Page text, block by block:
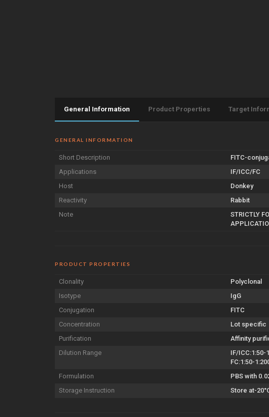
General Information Product Properties Target
GENERAL INFORMATION
Short Description
FITC-
Applications
IF/ICC/FC
Host
Donkey
Reactivity
Rabbit
Note
STRICTLY
PRODUCT PROPERTIES
Clonality
Polyclonal
Isotype
IgG
Conjugation
FITC
Concentration
Lot specific
Purification
Affinity
Dilution Range
IF/ICC:1:50-
FC:1:50-
Formulation
PBS with
Storage Instruction
Store at-